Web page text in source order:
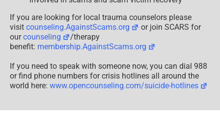
If you are looking for local trauma counselors please
visit counseling.AgainstScams.org
or join SCARS for
ourcounseling
/therapy
benefit: membership.AgainstScams.org
If you need to speak with someone now, you can dial 988
or find phone numbers for crisis hotlines all around the
world here: www.opencounseling.com/suicide-hotlines